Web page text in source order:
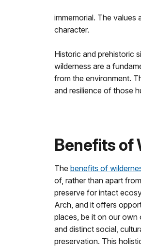
immemorial. The values
character.
Historic and prehistoric
wilderness are a
from the environment.
and resilience of those
Benefits of
The benefits of
of, rather than apart
preserve for intact
Arch, and it offers
places, be it on our own
and distinct social,
preservation. This